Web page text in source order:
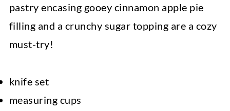
pastry encasing gooey cinnamon apple pie
filling and a crunchy sugar topping are a cozy
must-try!
knife set
measuring cups